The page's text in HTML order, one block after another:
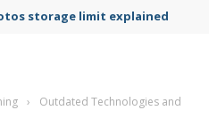
status settings
›
Outdated Technologies and